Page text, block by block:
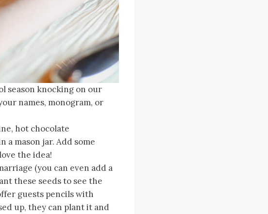
season knocking on our
names, monogram, or
hot chocolate
mason jar. Add some
the idea!
(you can even add a
these seeds to see the
guests pencils with
up, they can plant it and